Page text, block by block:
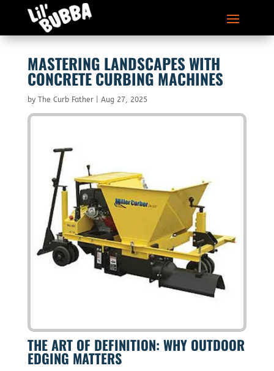
MASTERING LANDSCAPES WITH
CONCRETE CURBING MACHINES
by The Curb Father| Aug 27, 2025
THE ART OF DEFINITION: WHY OUTDOOR
EDGING MATTERS